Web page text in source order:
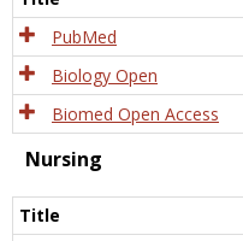
PubMed
Biology Open
Biomed Open Access
Nursing
Title